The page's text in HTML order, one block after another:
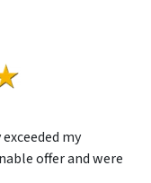
my
offer and were